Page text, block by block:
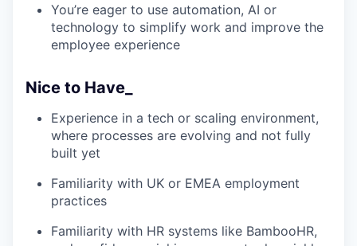
You’re eager to use automation, AI or
technology to simplify work and improve the
employee experience
Nice to Have_
Experience in a tech or scaling environment,
where processes are evolving and not fully
built yet
Familiarity with UK or EMEA employment
practices
Familiarity with HR systems like BambooHR,